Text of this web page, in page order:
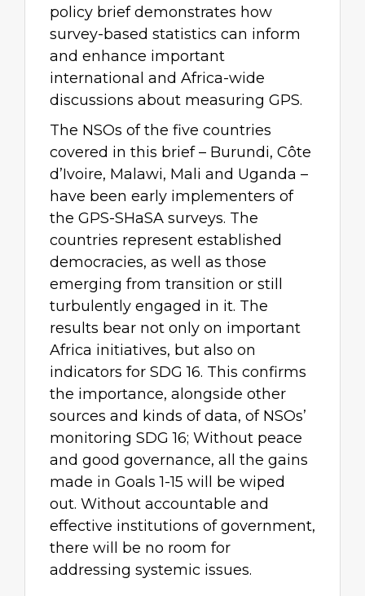
policy brief demonstrates how
survey-based statistics can inform
and enhance important
international and Africa-wide
discussions about measuring GPS.
The NSOs of the five countries
covered in this brief – Burundi, Côte
d’Ivoire, Malawi, Mali and Uganda –
have been early implementers of
the GPS-SHaSA surveys. The
countries represent established
democracies, as well as those
emerging from transition or still
turbulently engaged in it. The
results bear not only on important
Africa initiatives, but also on
indicators for SDG 16. This confirms
the importance, alongside other
sources and kinds of data, of NSOs’
monitoring SDG 16; Without peace
and good governance, all the gains
made in Goals 1-15 will be wiped
out. Without accountable and
effective institutions of government,
there will be no room for
addressing systemic issues.